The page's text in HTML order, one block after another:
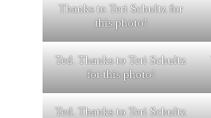
Thanks to Teri Schultz for
this photo!
Ted. Thanks to Teri Schultz
for this photo!
Ted. Thanks to Teri Schultz